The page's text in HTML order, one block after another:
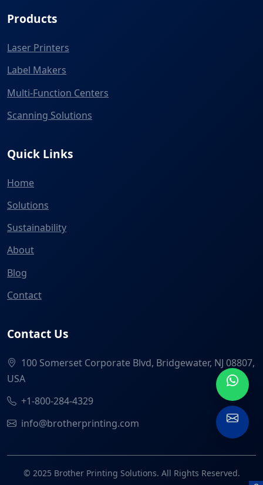
Products
Laser Printers
Label Makers
Multi-Function Centers
Scanning Solutions
Quick Links
Home
Solutions
Sustainability
About
Blog
Contact
Contact Us
100 Somerset Corporate Blvd, Bridgewater, NJ 08807,
USA
+1-800-284-4329
info@brotherprinting.com
© 2025 Brother Printing Solutions. All Rights Reserved.